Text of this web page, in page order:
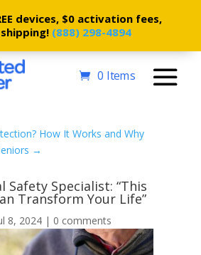
devices, $0 activation fees,
shipping! (888) 298-4894
0 Items
How It Works and Why
→
Safety Specialist: “This
Transform Your Life”
8, 2024 | 0 comments